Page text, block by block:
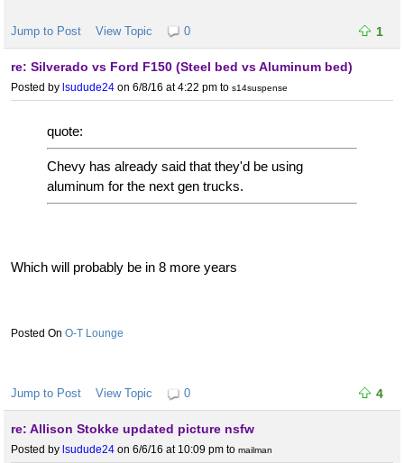
Jump to Post View Topic 0 1
re: Silverado vs Ford F150 (Steel bed vs Aluminum bed)
Posted by lsudude24 on 6/8/16 at 4:22 pm to s14suspense
quote:
Chevy has already said that they'd be using
aluminum for the next gen trucks.
Which will probably be in 8 more years
O-T Lounge
Jump to Post View Topic 0 4
re: Allison Stokke updated picture nsfw
Posted by lsudude24 on 6/6/16 at 10:09 pm to mailman